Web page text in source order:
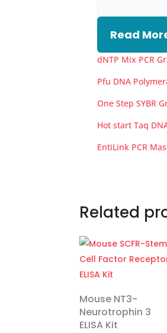
Read
dNTP Mix PCR
Pfu DNA
One Step SYBR
Hot start Taq
EntiLink PCR
Related
Mouse NT3-
Neurotrophin 3
ELISA Kit